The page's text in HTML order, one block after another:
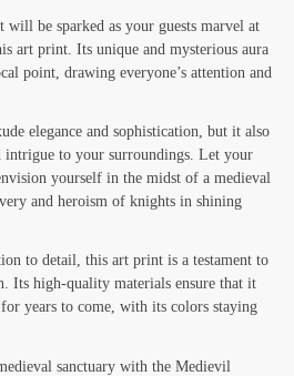
will be sparked as your guests marvel at
art print. Its unique and mysterious aura
point, drawing everyone’s attention and
elegance and sophistication, but it also
intrigue to your surroundings. Let your
yourself in the midst of a medieval
and heroism of knights in shining
to detail, this art print is a testament to
Its high-quality materials ensure that it
years to come, with its colors staying
sanctuary with the Medievil